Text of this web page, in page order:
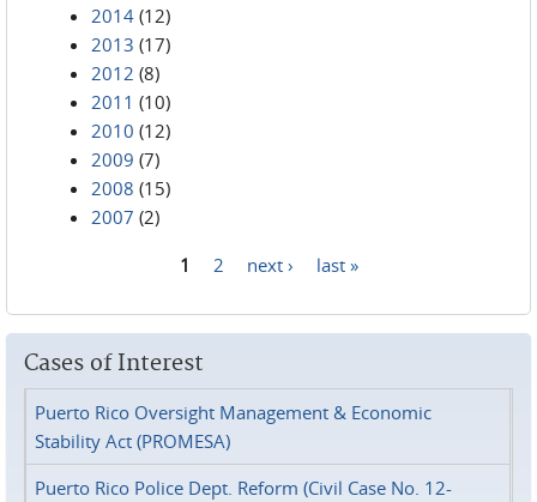
2014 (12)
2013 (17)
2012 (8)
2011 (10)
2010 (12)
2009 (7)
2008 (15)
2007 (2)
1 2 next › last »
Cases of Interest
Puerto Rico Oversight Management & Economic
Stability Act (PROMESA)
Puerto Rico Police Dept. Reform (Civil Case No. 12-